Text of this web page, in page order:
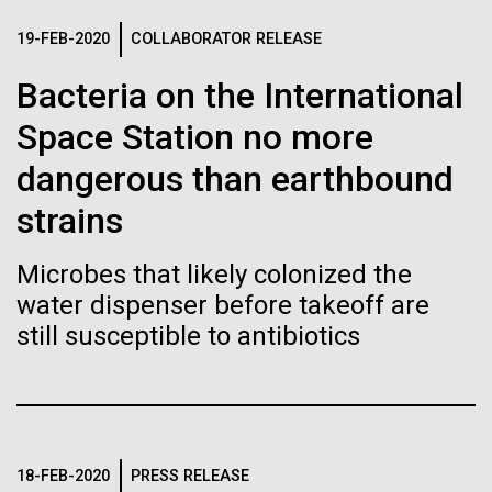
19-FEB-2020 COLLABORATOR RELEASE
Bacteria on the International
Space Station no more
dangerous than earthbound
strains
Microbes that likely colonized the
water dispenser before takeoff are
still susceptible to antibiotics
18-FEB-2020 PRESS RELEASE
mind. What you may not realize is how pervasive
this branch of life is. Fungi is everywhere, from the
accounts for an estimated 25% of all biomass on...
Infectious Disease
If created, these versions of
could lead to environmental
and ecological disaster
Vector
White (eps)
Raster
Black (png)| White (png)
Inline
Vector
Black (eps)|White (eps)